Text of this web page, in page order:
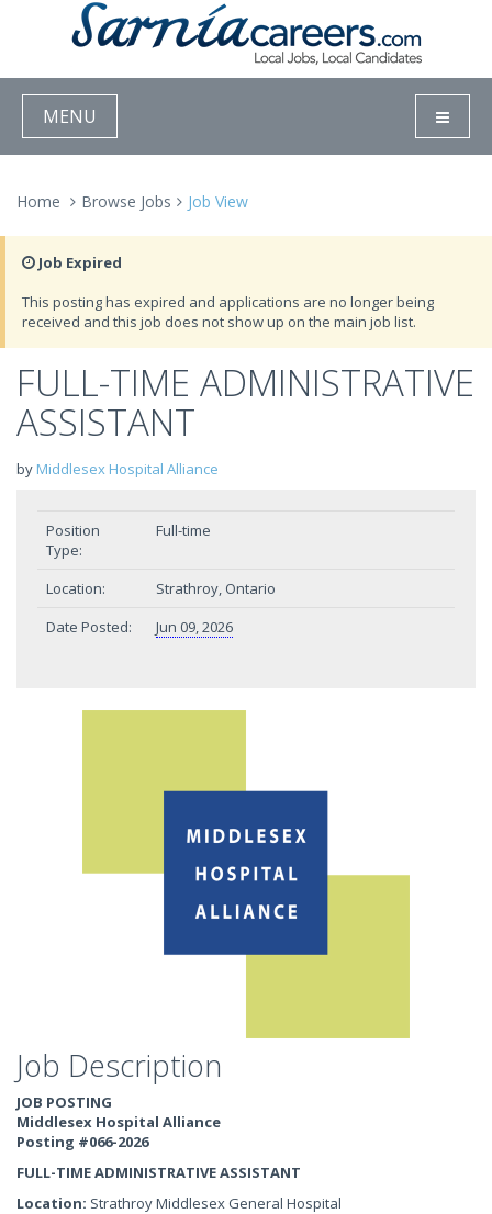
MENU
Home Browse Jobs Job View
Job Expired
This posting has expired and applications are no longer being
received and this job does not show up on the main job list.
FULL-TIME ADMINISTRATIVE
ASSISTANT
by Middlesex Hospital Alliance
Position
Type:
Full-time
Location:
Strathroy, Ontario
Date Posted:
Jun 09, 2026
Job Description
JOB POSTING
Middlesex Hospital Alliance
Posting #066-2026
FULL-TIME ADMINISTRATIVE ASSISTANT
Location: Strathroy Middlesex General Hospital